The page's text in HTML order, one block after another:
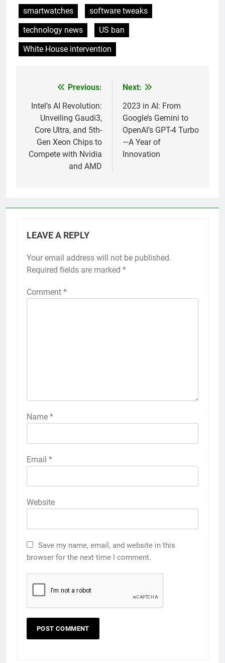
smartwatches
software tweaks
technology news
US ban
White House intervention
navigation
Previous:
Intel’s AI Revolution:
Unveiling Gaudi3,
Core Ultra, and 5th-
Gen Xeon Chips to
Compete with Nvidia
and AMD
Next:
2023 in AI: From
Google’s Gemini to
OpenAI’s GPT-4 Turbo
—A Year of
Innovation
LEAVE A REPLY
Your email address will not be published.
Required fields are marked *
Comment *
Name *
Email *
Website
Save my name, email, and website in this
browser for the next time I comment.